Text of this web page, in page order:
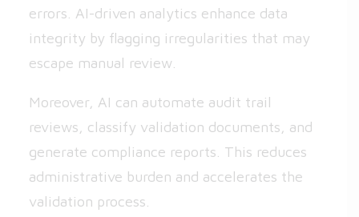
errors. AI-driven analytics enhance data
integrity by flagging irregularities that may
escape manual review.
Moreover, AI can automate audit trail
reviews, classify validation documents, and
generate compliance reports. This reduces
administrative burden and accelerates the
validation process.